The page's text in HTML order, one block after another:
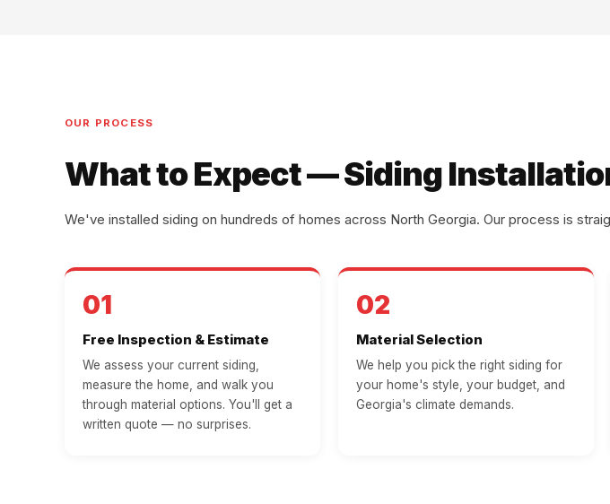
OUR PROCESS
What to Expect — Siding
We've installed siding on hundreds of homes across North Georgia. Our process is
01
Free Inspection & Estimate
We assess your current siding,
measure the home, and walk you
through material options. You'll get a
written quote — no surprises.
02
Material Selection
We help you pick the right siding for
your home's style, your budget, and
Georgia's climate demands.